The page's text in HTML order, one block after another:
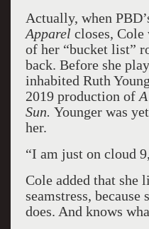
Actually, when
Apparel closes,
of her “bucket list”
back. Before she
inhabited Ruth
2019 production of
Sun. Younger was
her.
“I am just on cloud
Cole added that she
seamstress, because
does. And knows